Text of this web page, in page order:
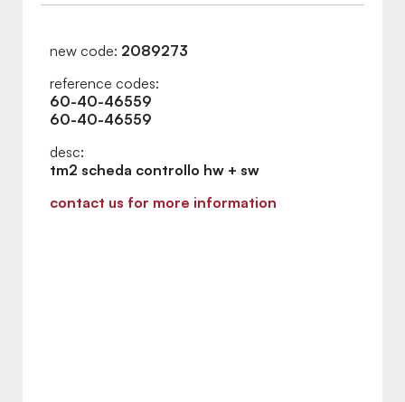
new code: 2089273
reference codes:
60-40-46559
60-40-46559
desc:
tm2 scheda controllo hw + sw
contact us for more information